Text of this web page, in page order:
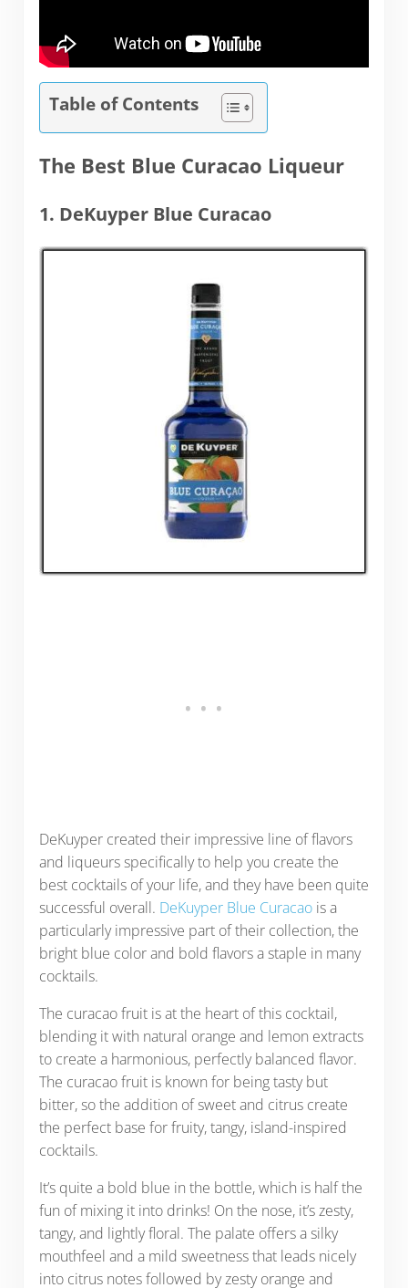
Table of Contents
The Best Blue Curacao Liqueur
1. DeKuyper Blue Curacao
DeKuyper created their impressive line of flavors
and liqueurs specifically to help you create the
best cocktails of your life, and they have been quite
successful overall. DeKuyper Blue Curacao is a
particularly impressive part of their collection, the
bright blue color and bold flavors a staple in many
cocktails.
The curacao fruit is at the heart of this cocktail,
blending it with natural orange and lemon extracts
to create a harmonious, perfectly balanced flavor.
The curacao fruit is known for being tasty but
bitter, so the addition of sweet and citrus create
the perfect base for fruity, tangy, island-inspired
cocktails.
It’s quite a bold blue in the bottle, which is half the
fun of mixing it into drinks! On the nose, it’s zesty,
tangy, and lightly floral. The palate offers a silky
mouthfeel and a mild sweetness that leads nicely
into citrus notes followed by zesty orange and